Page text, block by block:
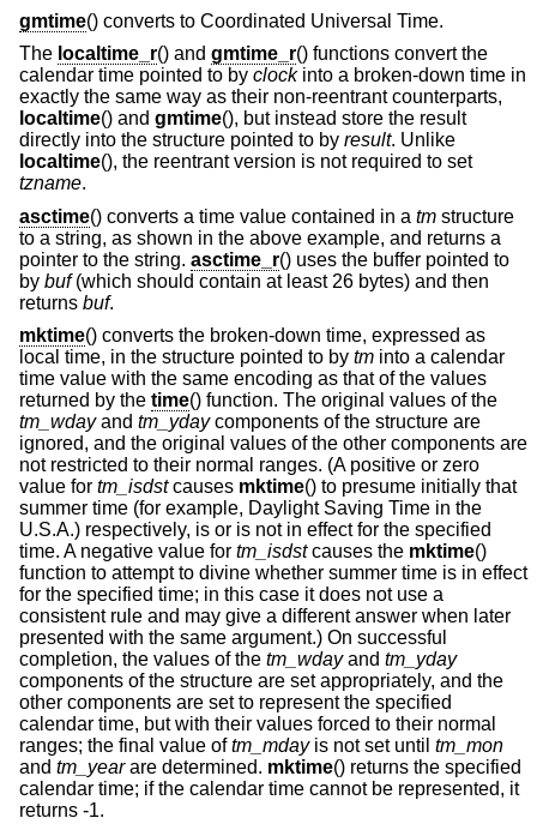
gmtime() converts to Coordinated Universal Time.
The localtime_r() and gmtime_r() functions convert the
calendar time pointed to by clockinto a broken-down time in
exactly the same way as their non-reentrant counterparts,
localtime() and gmtime(), but instead store the result
directly into the structure pointed to by result. Unlike
localtime(), the reentrant version is not required to set
tzname.
asctime() converts a time value contained in a tm structure
to a string, as shown in the above example, and returns a
pointer to the string. asctime_r() uses the buffer pointed to
by buf(which should contain at least 26 bytes) and then
returns buf.
mktime() converts the broken-down time, expressed as
local time, in the structure pointed to by tm into a calendar
time value with the same encoding as that of the values
returned by the time() function. The original values of the
tm_wdayand tm_ydaycomponents of the structure are
ignored, and the original values of the other components are
not restricted to their normal ranges. (A positive or zero
value for tm_isdstcauses mktime() to presume initially that
summer time (for example, Daylight Saving Time in the
U.S.A.) respectively, is or is not in effect for the specified
time. A negative value for tm_isdstcauses the mktime()
function to attempt to divine whether summer time is in effect
for the specified time; in this case it does not use a
consistent rule and may give a different answer when later
presented with the same argument.) On successful
completion, the values of the tm_wdayand tm_yday
components of the structure are set appropriately, and the
other components are set to represent the specified
calendar time, but with their values forced to their normal
ranges; the final value oftm_mdayis not set until tm_mon
and tm_yearare determined. mktime() returns the specified
calendar time; if the calendar time cannot be represented, it
returns -1.